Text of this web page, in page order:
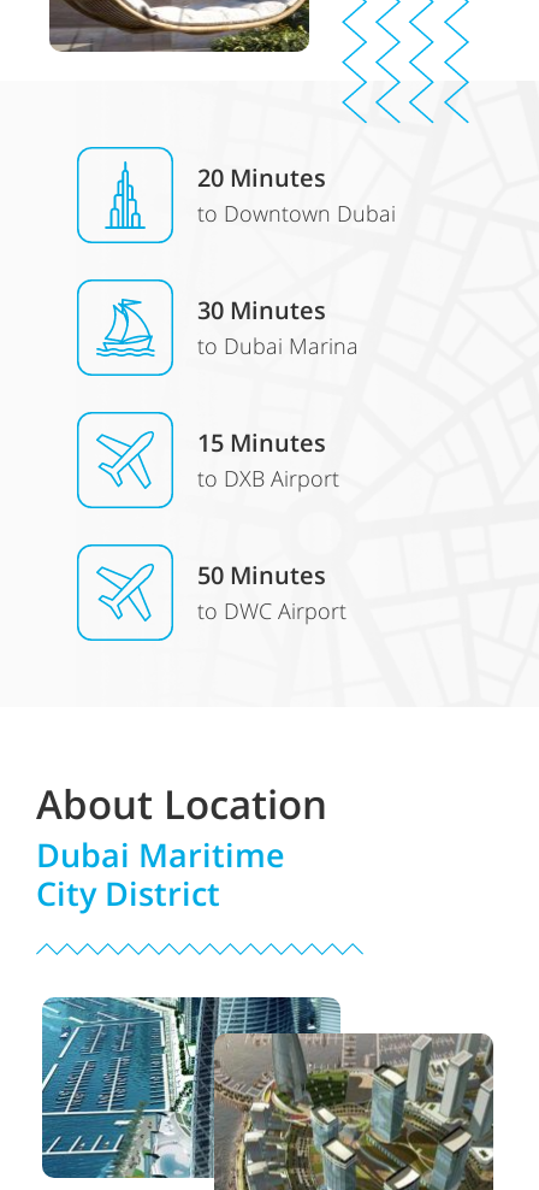
20 Minutes
to Downtown Dubai
30 Minutes
to Dubai Marina
15 Minutes
to DXB Airport
50 Minutes
to DWC Airport
About Location
Dubai Maritime
City District